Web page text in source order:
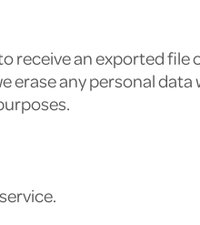
receive an exported
erase any personal